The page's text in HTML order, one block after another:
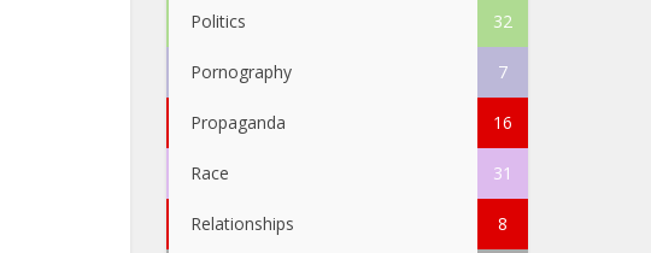
Politics 32
Pornography 7
Propaganda 16
Race 31
Relationships 8